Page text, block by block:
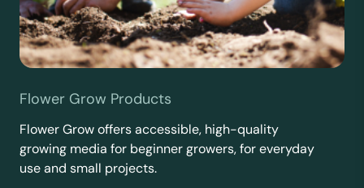
Flower Grow Products
Flower Grow offers accessible, high-quality
growing media for beginner growers, for everyday
use and small projects.